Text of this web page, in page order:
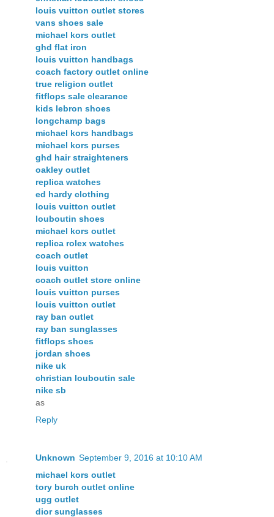
louis vuitton outlet stores
vans shoes sale
michael kors outlet
ghd flat iron
louis vuitton handbags
coach factory outlet online
true religion outlet
fitflops sale clearance
kids lebron shoes
longchamp bags
michael kors handbags
michael kors purses
ghd hair straighteners
oakley outlet
replica watches
ed hardy clothing
louis vuitton outlet
louboutin shoes
michael kors outlet
replica rolex watches
coach outlet
louis vuitton
coach outlet store online
louis vuitton purses
louis vuitton outlet
ray ban outlet
ray ban sunglasses
fitflops shoes
jordan shoes
nike uk
christian louboutin sale
nike sb
as
Reply
Unknown September 9, 2016 at 10:10 AM
michael kors outlet
tory burch outlet online
ugg outlet
dior sunglasses